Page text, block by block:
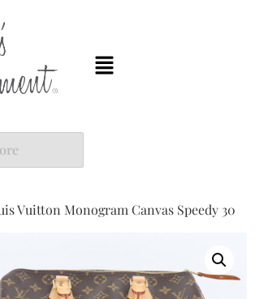
Vuitton Monogram Canvas Speedy 30